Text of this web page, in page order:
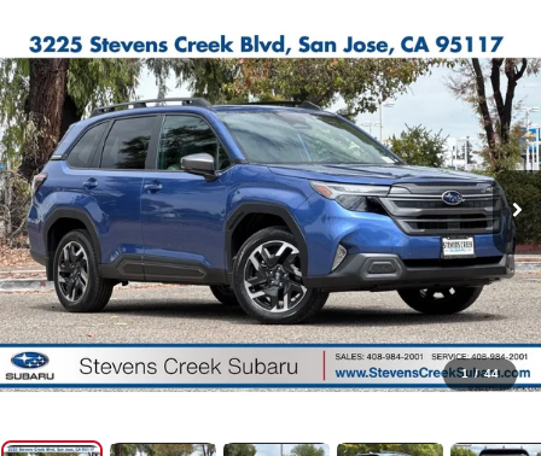
1 / 44